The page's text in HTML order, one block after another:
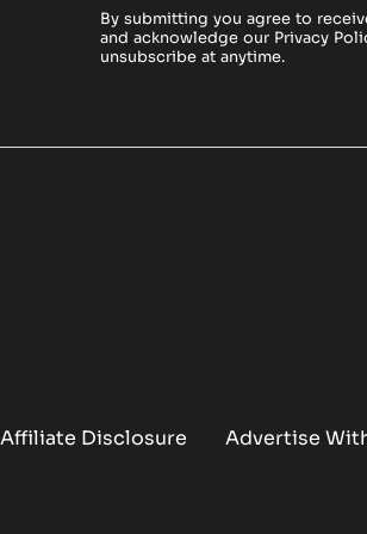
By submitting you agree to
and acknowledge our Privacy
unsubscribe at anytime.
Affiliate Disclosure Advertise